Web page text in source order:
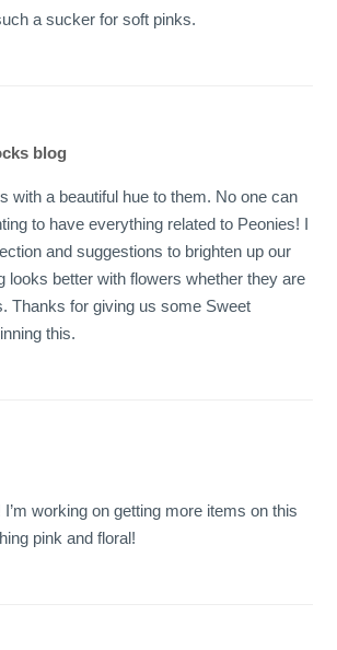
a sucker for soft pinks.
blog
with a beautiful hue to them. No one can
to have everything related to Peonies! I
and suggestions to brighten up our
looks better with flowers whether they are
Thanks for giving us some Sweet
this.
working on getting more items on this
pink and floral!